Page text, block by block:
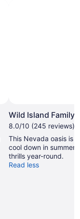
Wild Island Family
8.0/10 (245 reviews)
This Nevada oasis is
cool down in
thrills year-round.
Read less